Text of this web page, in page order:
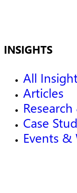
INSIGHTS
All
Articles
Case
Events &